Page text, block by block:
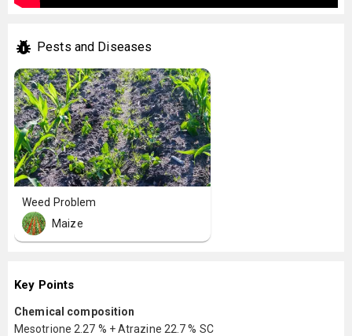
Pests and Diseases
Weed Problem
Maize
Key Points
Chemical composition
Mesotrione 2.27 % + Atrazine 22.7 % SC